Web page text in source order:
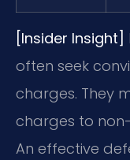
[Insider Insight]
often seek
charges. They
charges to
An effective